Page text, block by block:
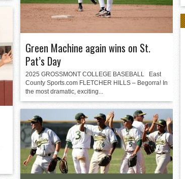
McCormick’s 1-hitter lifts Foothillers
Green Machine again wins on St.
Pat’s Day
2025 GROSSMONT COLLEGE BASEBALL East
County Sports.com FLETCHER HILLS – Begorra! In
the most dramatic, exciting...